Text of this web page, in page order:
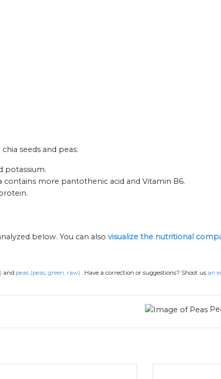
seeds and peas:
potassium.
contains more pantothenic acid and Vitamin B6.
below. You can also visualize the nutritional
and peas (peas, green, raw) . Have a correction or suggestions? Shoot us an